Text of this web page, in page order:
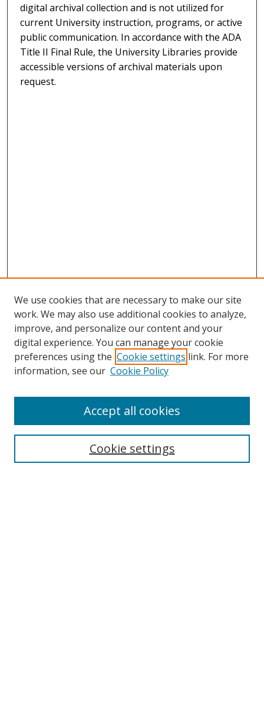
digital archival collection and is not utilized for
current University instruction, programs, or active
public communication. In accordance with the ADA
Title II Final Rule, the University Libraries provide
accessible versions of archival materials upon
request.
Search
We use cookies that are necessary to make our site
work. We may also use additional cookies to analyze,
improve, and personalize our content and your
digital experience. You can manage your cookie
preferences using the Cookie settings link. For more
information, see our Cookie Policy
Cookie settings
Accept all cookies